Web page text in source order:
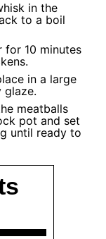
in the
to a boil
for 10 minutes
in a large
glaze.
meatballs
pot and set
until ready to